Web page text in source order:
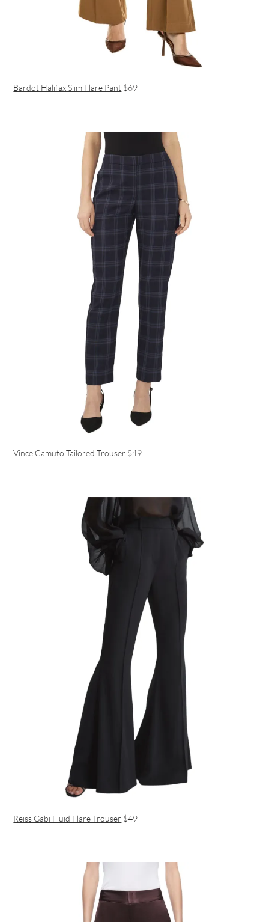
Bardot Halifax Slim Flare Pant $69
Vince Camuto Tailored Trouser $49
Reiss Gabi Fluid Flare Trouser $49